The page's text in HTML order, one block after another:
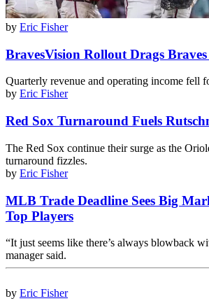
by Eric Fisher
BravesVision Rollout Drags
Quarterly revenue and operating income fell
by Eric Fisher
Red Sox Turnaround Fuels
The Red Sox continue their surge as the
turnaround fizzles.
by Eric Fisher
MLB Trade Deadline Sees Big
Top Players
“It just seems like there’s always blowback
manager said.
by Eric Fisher